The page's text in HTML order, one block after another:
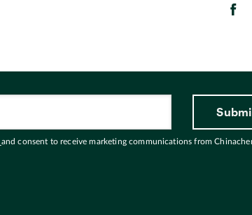
and consent to receive marketing communications from